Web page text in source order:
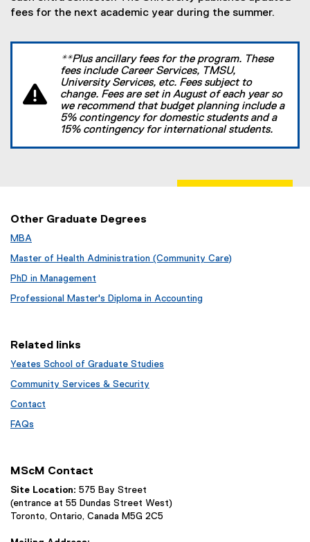
fees for the next academic year during the summer.
**Plus ancillary fees for the program. These
fees include Career Services, TMSU,
University Services, etc. Fees subject to
change. Fees are set in August of each year so
we recommend that budget planning include a
5% contingency for domestic students and a
15% contingency for international students.
Other Graduate Degrees
MBA
Master of Health Administration (Community Care)
PhD in Management
Professional Master's Diploma in Accounting
Related links
Yeates School of Graduate Studies
Community Services & Security
Contact
FAQs
MScM Contact
Site Location: 575 Bay Street
(entrance at 55 Dundas Street West)
Toronto, Ontario, Canada M5G 2C5